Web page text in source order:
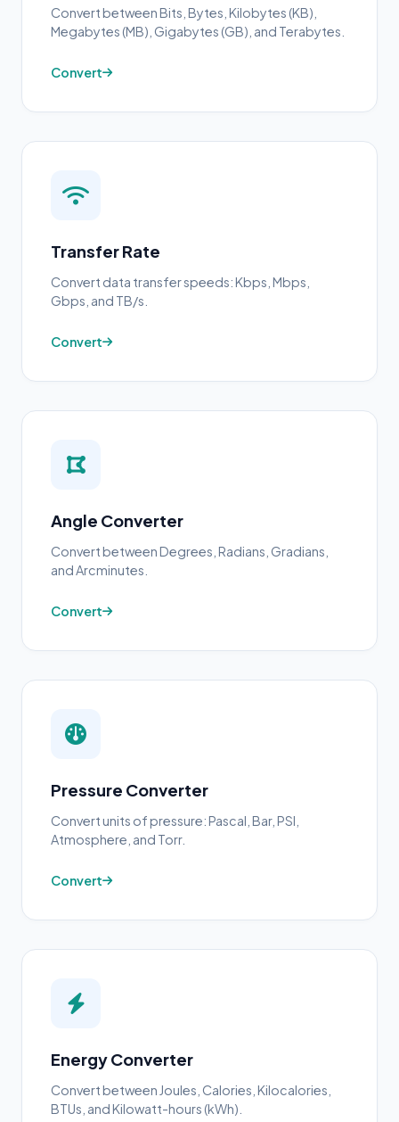
Convert between Bits, Bytes, Kilobytes (KB),
Megabytes (MB), Gigabytes (GB), and Terabytes.
Convert
Transfer Rate
Convert data transfer speeds: Kbps, Mbps,
Gbps, and TB/s.
Convert
Angle Converter
Convert between Degrees, Radians, Gradians,
and Arcminutes.
Convert
Pressure Converter
Convert units of pressure: Pascal, Bar, PSI,
Atmosphere, and Torr.
Convert
Energy Converter
Convert between Joules, Calories, Kilocalories,
BTUs, and Kilowatt-hours (kWh).